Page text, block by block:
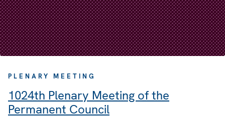
PLENARY MEETING
1024th Plenary Meeting of the
Permanent Council